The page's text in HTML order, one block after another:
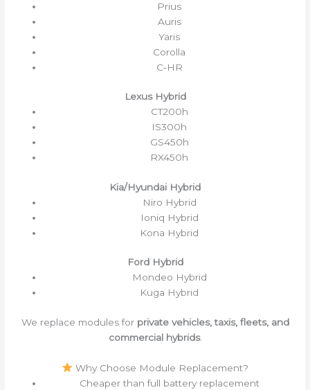
Prius
Auris
Yaris
Corolla
C‑HR
Lexus Hybrid
CT200h
IS300h
GS450h
RX450h
Kia/Hyundai Hybrid
Niro Hybrid
Ioniq Hybrid
Kona Hybrid
Ford Hybrid
Mondeo Hybrid
Kuga Hybrid
We replace modules for private vehicles, taxis, fleets, and
commercial hybrids.
Why Choose Module Replacement?
Cheaper than full battery replacement